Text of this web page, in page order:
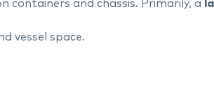
containers and chassis. Primarily, a
vessel space.